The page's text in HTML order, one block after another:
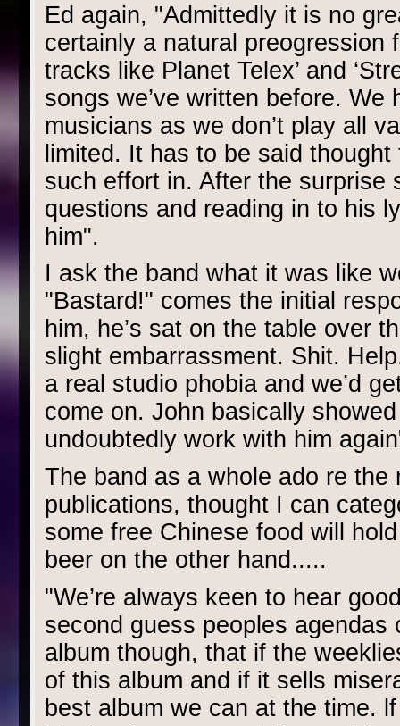
Ed again, "Admittedly it is no
certainly a natural preogression
tracks like Planet Telex’ and
songs we’ve written before.
musicians as we don’t play all
limited. It has to be said
such effort in. After the surprise
questions and reading in to his
him".
I ask the band what it was like
"Bastard!" comes the initial
him, he’s sat on the table over
slight embarrassment. Shit.
a real studio phobia and we’d
come on. John basically
undoubtedly work with him
The band as a whole ado re
publications, thought I can
some free Chinese food will
beer on the other hand.....
"We’re always keen to hear
second guess peoples agendas
album though, that if the
of this album and if it sells
best album we can at the time.